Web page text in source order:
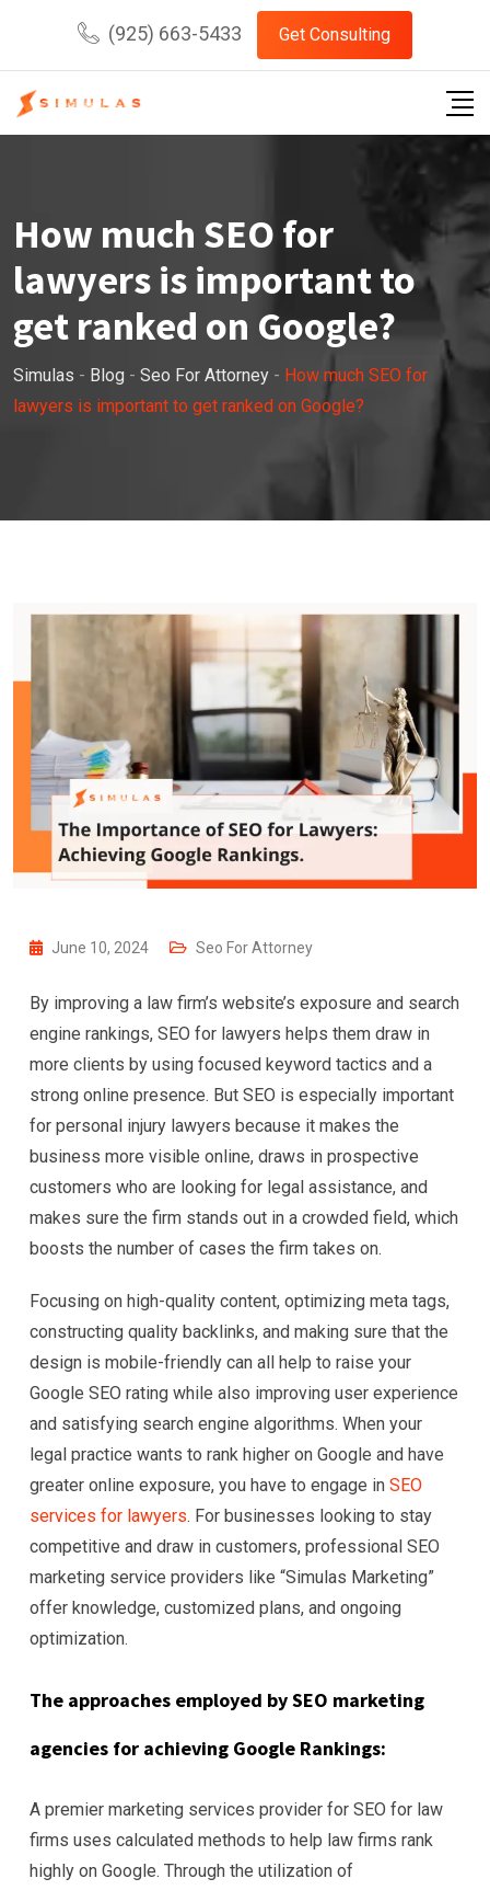
content
(925) 663-5433 Get Consulting
How much SEO for
lawyers is important to
get ranked on Google?
Simulas - Blog - Seo For Attorney - How much SEO for
lawyers is important to get ranked on Google?
June 10, 2024 Seo For Attorney
By improving a law firm’s website’s exposure and search
engine rankings, SEO for lawyers helps them draw in
more clients by using focused keyword tactics and a
strong online presence. But SEO is especially important
for personal injury lawyers because it makes the
business more visible online, draws in prospective
customers who are looking for legal assistance, and
makes sure the firm stands out in a crowded field, which
boosts the number of cases the firm takes on.
Focusing on high-quality content, optimizing meta tags,
constructing quality backlinks, and making sure that the
design is mobile-friendly can all help to raise your
Google SEO rating while also improving user experience
and satisfying search engine algorithms. When your
legal practice wants to rank higher on Google and have
greater online exposure, you have to engage in SEO
services for lawyers. For businesses looking to stay
competitive and draw in customers, professional SEO
marketing service providers like “Simulas Marketing”
offer knowledge, customized plans, and ongoing
optimization.
The approaches employed by SEO marketing
agencies for achieving Google Rankings:
A premier marketing services provider for SEO for law
firms uses calculated methods to help law firms rank
highly on Google. Through the utilization of